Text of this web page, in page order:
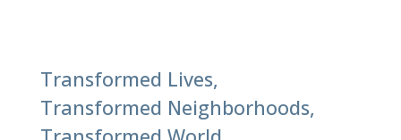
Transformed Lives,
Transformed Neighborhoods,